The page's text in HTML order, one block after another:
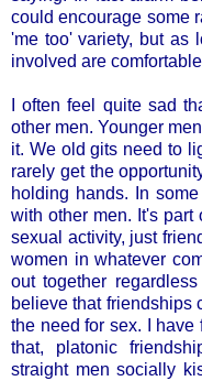
could encourage some
'me too' variety, but as
involved are
I often feel quite sad
other men. Younger
it. We old gits need to
rarely get the
holding hands. In
with other men. It's part
sexual activity, just
women in whatever
out together
believe that friendships
the need for sex. I
that, platonic
straight men socially